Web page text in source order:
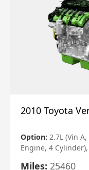
2010 Toyota
Option: 2.7L (Vin
Engine, 4
Miles: 25460